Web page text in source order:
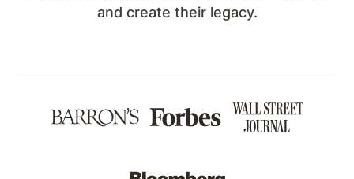
and create their legacy.